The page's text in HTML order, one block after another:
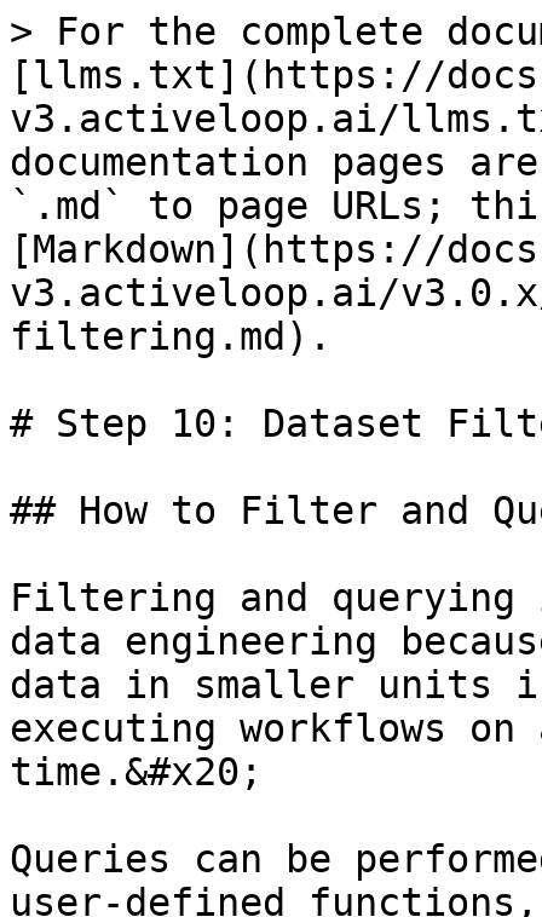
> For the complete
[llms.txt](https://
v3.activeloop.ai/
documentation pages
`.md` to page URLs;
[Markdown](https://
v3.activeloop.ai/
filtering.md).
# Step 10: Dataset
## How to Filter and
Filtering and
data engineering
data in smaller units is
executing workflows
time.&#x20;
Queries can be
user-defined